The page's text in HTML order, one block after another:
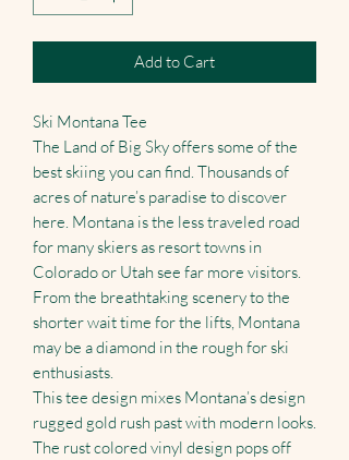
Add to Cart
Ski Montana Tee
The Land of Big Sky offers some of the
best skiing you can find. Thousands of
acres of nature’s paradise to discover
here. Montana is the less traveled road
for many skiers as resort towns in
Colorado or Utah see far more visitors.
From the breathtaking scenery to the
shorter wait time for the lifts, Montana
may be a diamond in the rough for ski
enthusiasts.
This tee design mixes Montana’s design
rugged gold rush past with modern looks.
The rust colored vinyl design pops off